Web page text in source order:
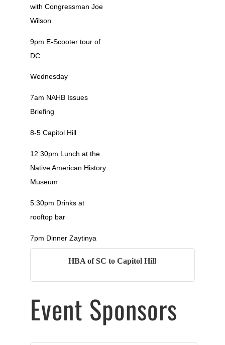
with Congressman Joe
Wilson
9pm E-Scooter tour of
DC
Wednesday
7am NAHB Issues
Briefing
8-5 Capitol Hill
12:30pm Lunch at the
Native American History
Museum
5:30pm Drinks at
rooftop bar
7pm Dinner Zaytinya
HBA of SC to Capitol Hill
Event Sponsors